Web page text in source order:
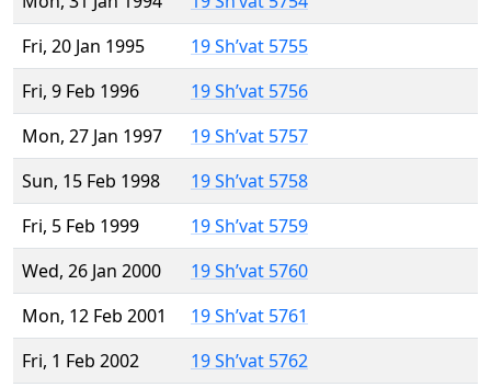
Fri, 20 Jan 1995
19 Sh’vat 5755
Fri, 9 Feb 1996
19 Sh’vat 5756
Mon, 27 Jan 1997
19 Sh’vat 5757
Sun, 15 Feb 1998
19 Sh’vat 5758
Fri, 5 Feb 1999
19 Sh’vat 5759
Wed, 26 Jan 2000
19 Sh’vat 5760
Mon, 12 Feb 2001
19 Sh’vat 5761
Fri, 1 Feb 2002
19 Sh’vat 5762